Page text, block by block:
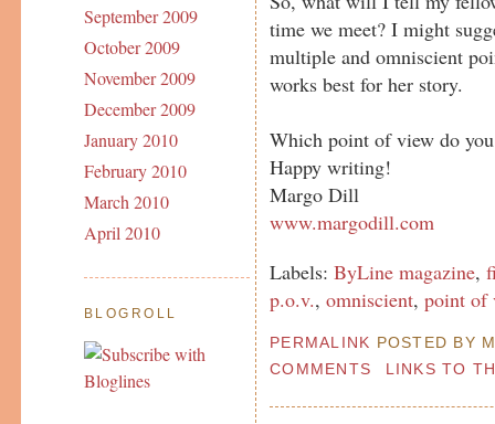
September 2009
October 2009
November 2009
December 2009
January 2010
February 2010
March 2010
April 2010
BLOGROLL
time we meet? I might
multiple and omniscient
works best for her story.
Which point of view do
Happy writing!
Margo Dill
www.margodill.com
Labels:ByLine magazine,
p.o.v.,omniscient,point of
PERMALINK POSTED BY
COMMENTS
LINKS TO